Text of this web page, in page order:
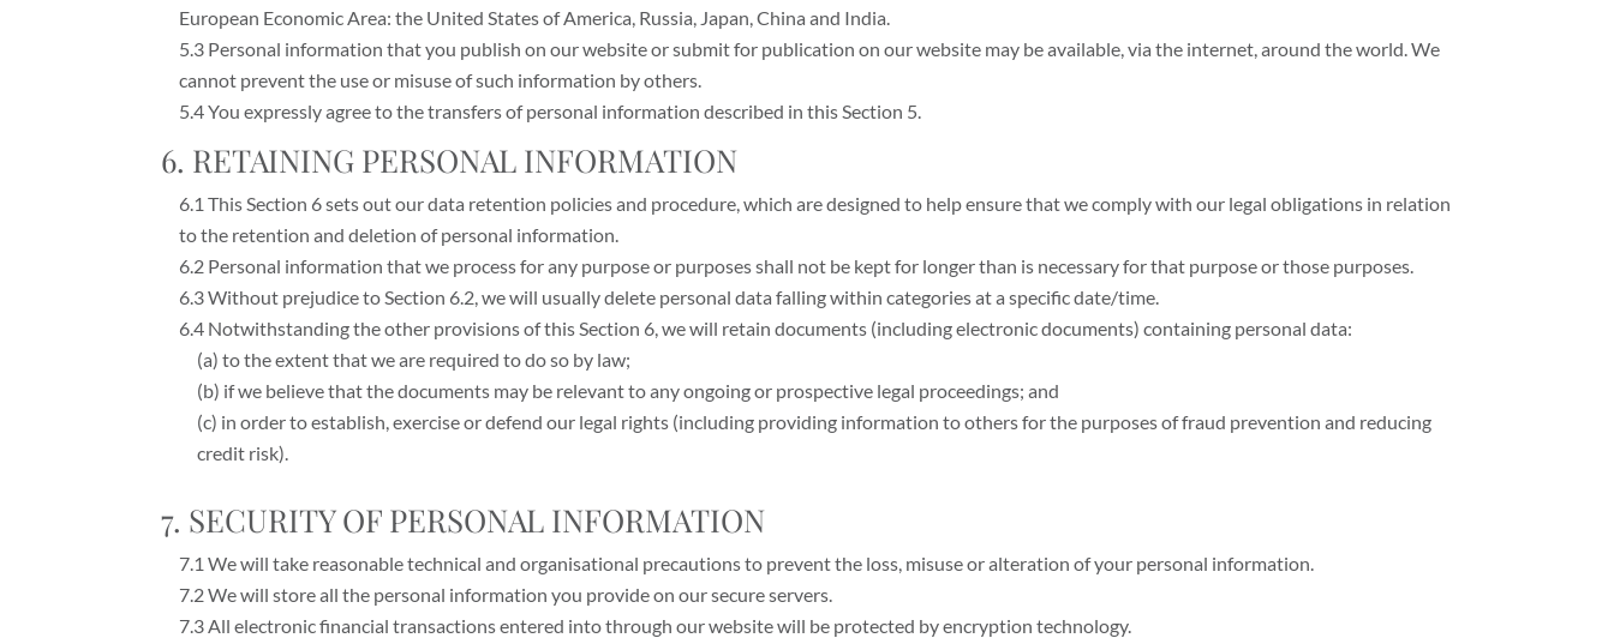
European Economic Area: the United States of America, Russia, Japan, China and India.
5.3 Personal information that you publish on our website or submit for publication on our website may be available, via the internet, around the world. We
cannot prevent the use or misuse of such information by others.
5.4 You expressly agree to the transfers of personal information described in this Section 5.
6. RETAINING PERSONAL INFORMATION
6.1 This Section 6 sets out our data retention policies and procedure, which are designed to help ensure that we comply with our legal obligations in relation
to the retention and deletion of personal information.
6.2 Personal information that we process for any purpose or purposes shall not be kept for longer than is necessary for that purpose or those purposes.
6.3 Without prejudice to Section 6.2, we will usually delete personal data falling within categories at a specific date/time.
6.4 Notwithstanding the other provisions of this Section 6, we will retain documents (including electronic documents) containing personal data:
(a) to the extent that we are required to do so by law;
(b) if we believe that the documents may be relevant to any ongoing or prospective legal proceedings; and
(c) in order to establish, exercise or defend our legal rights (including providing information to others for the purposes of fraud prevention and reducing
credit risk).
7. SECURITY OF PERSONAL INFORMATION
7.1 We will take reasonable technical and organisational precautions to prevent the loss, misuse or alteration of your personal information.
7.2 We will store all the personal information you provide on our secure servers.
7.3 All electronic financial transactions entered into through our website will be protected by encryption technology.